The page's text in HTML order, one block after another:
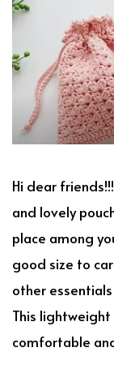
Hi dear
and lovely
place among
good size to
other essentials
This
comfortable